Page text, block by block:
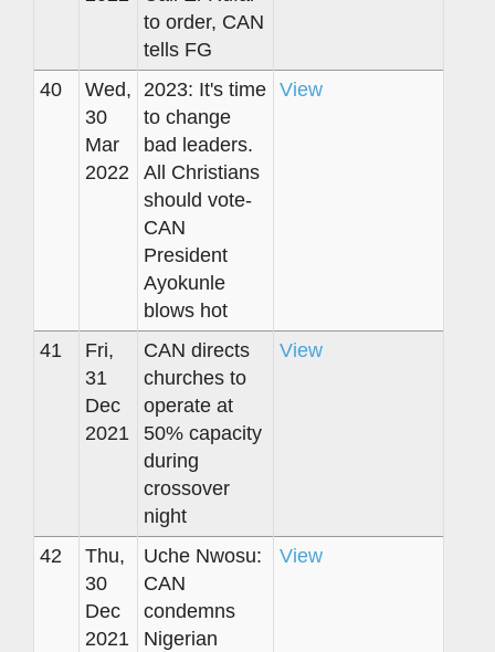
to order, CAN
tells FG
40
Wed,
30
Mar
2022
2023: It's time
to change
bad leaders.
All Christians
should vote-
CAN
President
Ayokunle
blows hot
View
41
Fri,
31
Dec
2021
CAN directs
churches to
operate at
50% capacity
during
crossover
night
View
42
Thu,
30
Dec
2021
Uche Nwosu:
CAN
condemns
Nigerian
View